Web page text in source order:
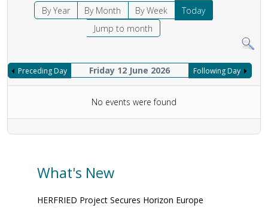
By Year By Month By Week
Today
Jump to month
Preceding Day Friday 12 June 2026 Following Day
No events were found
What's New
HERFRIED Project Secures Horizon Europe